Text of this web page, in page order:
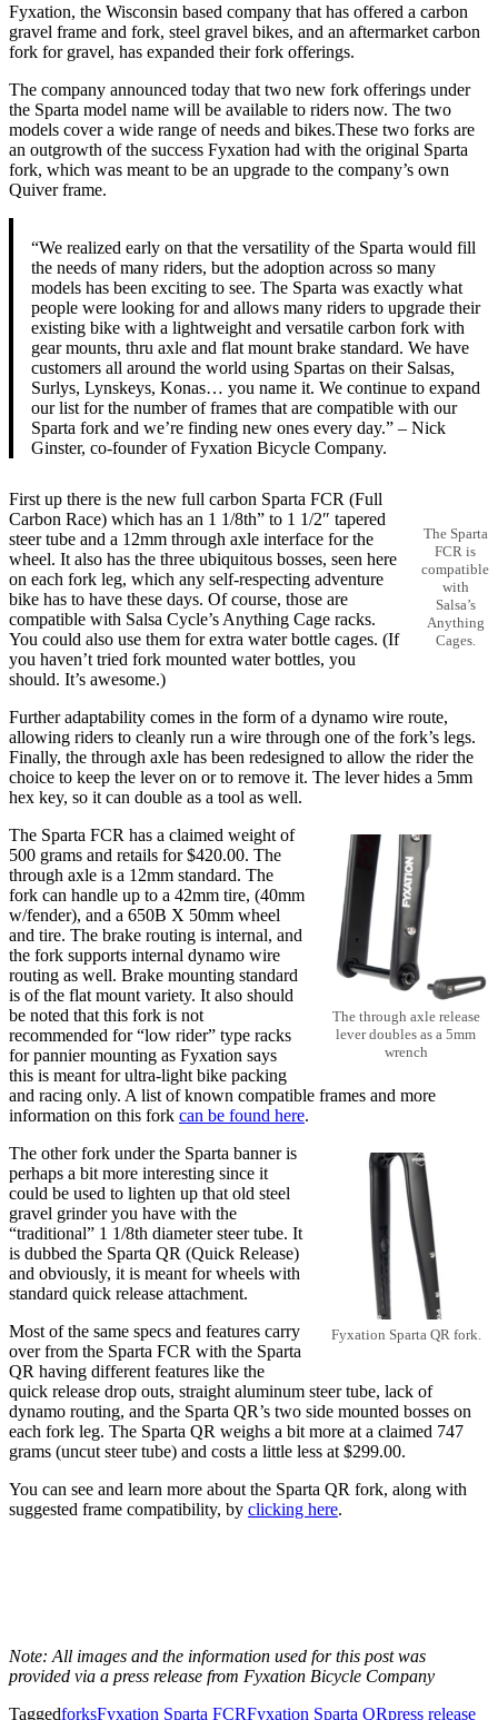
Fyxation, the Wisconsin based company that has offered a carbon
gravel frame and fork, steel gravel bikes, and an aftermarket carbon
fork for gravel, has expanded their fork offerings.
The company announced today that two new fork offerings under
the Sparta model name will be available to riders now. The two
models cover a wide range of needs and bikes.These two forks are
an outgrowth of the success Fyxation had with the original Sparta
fork, which was meant to be an upgrade to the company’s own
Quiver frame.
“We realized early on that the versatility of the Sparta would fill
the needs of many riders, but the adoption across so many
models has been exciting to see. The Sparta was exactly what
people were looking for and allows many riders to upgrade their
existing bike with a lightweight and versatile carbon fork with
gear mounts, thru axle and flat mount brake standard. We have
customers all around the world using Spartas on their Salsas,
Surlys, Lynskeys, Konas… you name it. We continue to expand
our list for the number of frames that are compatible with our
Sparta fork and we’re finding new ones every day.” – Nick
Ginster, co-founder of Fyxation Bicycle Company.
The Sparta
FCR is
compatible
with
Salsa’s
Anything
Cages.
First up there is the new full carbon Sparta FCR (Full
Carbon Race) which has an 1 1/8th” to 1 1/2″ tapered
steer tube and a 12mm through axle interface for the
wheel. It also has the three ubiquitous bosses, seen here
on each fork leg, which any self-respecting adventure
bike has to have these days. Of course, those are
compatible with Salsa Cycle’s Anything Cage racks.
You could also use them for extra water bottle cages. (If
you haven’t tried fork mounted water bottles, you
should. It’s awesome.)
Further adaptability comes in the form of a dynamo wire route,
allowing riders to cleanly run a wire through one of the fork’s legs.
Finally, the through axle has been redesigned to allow the rider the
choice to keep the lever on or to remove it. The lever hides a 5mm
hex key, so it can double as a tool as well.
The through axle release
lever doubles as a 5mm
wrench
The Sparta FCR has a claimed weight of
500 grams and retails for $420.00. The
through axle is a 12mm standard. The
fork can handle up to a 42mm tire, (40mm
w/fender), and a 650B X 50mm wheel
and tire. The brake routing is internal, and
the fork supports internal dynamo wire
routing as well. Brake mounting standard
is of the flat mount variety. It also should
be noted that this fork is not
recommended for “low rider” type racks
for pannier mounting as Fyxation says
this is meant for ultra-light bike packing
and racing only. A list of known compatible frames and more
information on this fork can be found here.
Fyxation Sparta QR fork.
The other fork under the Sparta banner is
perhaps a bit more interesting since it
could be used to lighten up that old steel
gravel grinder you have with the
“traditional” 1 1/8th diameter steer tube. It
is dubbed the Sparta QR (Quick Release)
and obviously, it is meant for wheels with
standard quick release attachment.
Most of the same specs and features carry
over from the Sparta FCR with the Sparta
QR having different features like the
quick release drop outs, straight aluminum steer tube, lack of
dynamo routing, and the Sparta QR’s two side mounted bosses on
each fork leg. The Sparta QR weighs a bit more at a claimed 747
grams (uncut steer tube) and costs a little less at $299.00.
You can see and learn more about the Sparta QR fork, along with
suggested frame compatibility, by clicking here.
Note: All images and the information used for this post was
provided via a press release from Fyxation Bicycle Company
TaggedforksFyxation Sparta FCRFyxation Sparta QRpress release